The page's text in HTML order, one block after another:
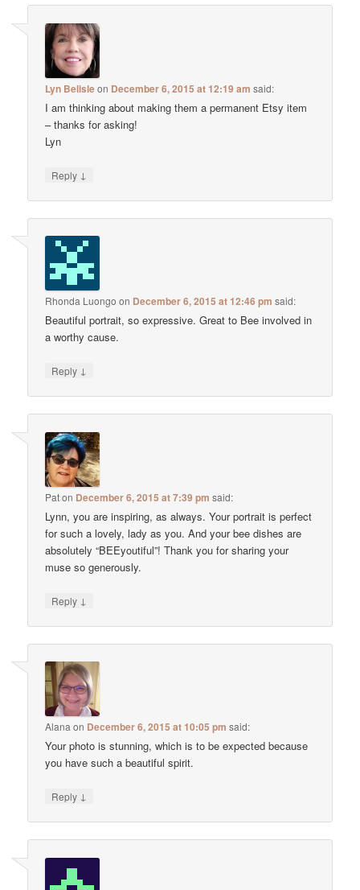
Lyn Belisleon December 6, 2015 at 12:19 am said:
I am thinking about making them a permanent Etsy item
– thanks for asking!
Lyn
Reply ↓
Rhonda Luongo on December 6, 2015 at 12:46 pm said:
Beautiful portrait, so expressive. Great to Bee involved in
a worthy cause.
Reply ↓
Paton December 6, 2015 at 7:39 pm said:
Lynn, you are inspiring, as always. Your portrait is perfect
for such a lovely, lady as you. And your bee dishes are
absolutely “BEEyoutiful”! Thank you for sharing your
muse so generously.
Reply ↓
Alana on December 6, 2015 at 10:05 pm said:
Your photo is stunning, which is to be expected because
you have such a beautiful spirit.
Reply ↓